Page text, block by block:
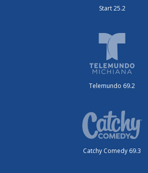
Start 25.2
Telemundo 69.2
Catchy Comedy 69.3